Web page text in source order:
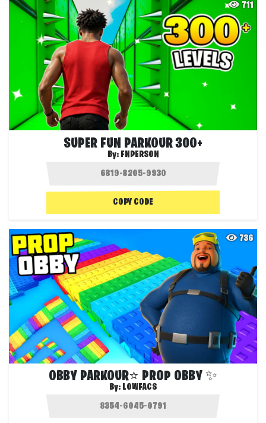
711
SUPER FUN PARKOUR 300+
By: FNPERSON
COPY CODE
736
OBBY PARKOUR⭐ PROP OBBY ✨
By: LOWFACS